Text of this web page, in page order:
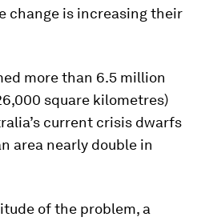
change is increasing their
more than 6.5 million
square kilometres)
current crisis dwarfs
area nearly double in
of the problem, a